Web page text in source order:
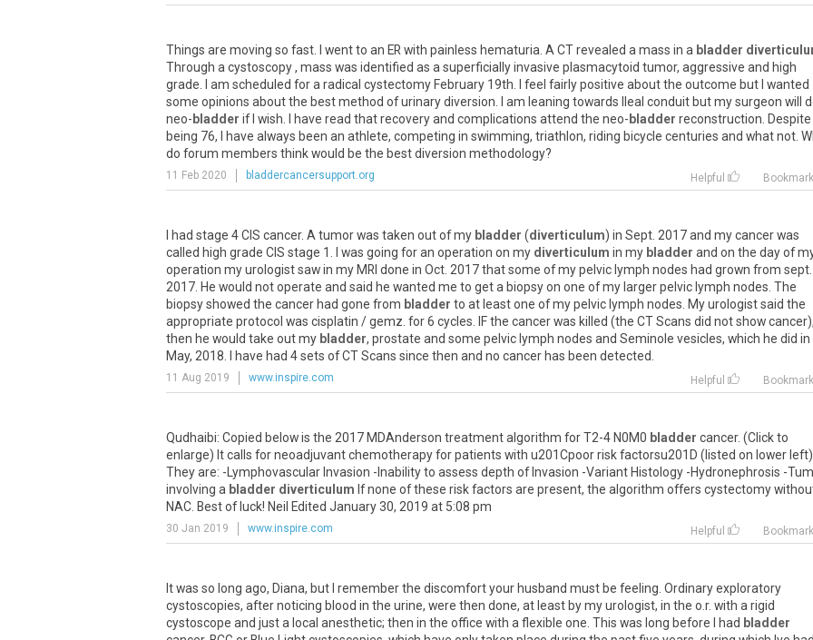
Things are moving so fast. I went to an ER with painless hematuria. A CT revealed a mass in a bladder
Through a cystoscopy , mass was identified as a superficially invasive plasmacytoid tumor, aggressive and high
grade. I am scheduled for a radical cystectomy February 19th. I feel fairly positive about the outcome but I wanted
some opinions about the best method of urinary diversion. I am leaning towards Ileal conduit but my surgeon will
neo- bladder if I wish. I have read that recovery and complications attend the neo- bladder reconstruction. Despite
being 76, I have always been an athlete, competing in swimming, triathlon, riding bicycle centuries and what not.
do forum members think would be the best diversion methodology?
11 Feb 2020 bladdercancersupport.org Helpful Bookmark
I had stage 4 CIS cancer. A tumor was taken out of my bladder (diverticulum) in Sept. 2017 and my cancer was
called high grade CIS stage 1. I was going for an operation on my diverticulum in my bladder and on the day of
operation my urologist saw in my MRI done in Oct. 2017 that some of my pelvic lymph nodes had grown from sept.
2017. He would not operate and said he wanted me to get a biopsy on one of my larger pelvic lymph nodes. The
biopsy showed the cancer had gone from bladder to at least one of my pelvic lymph nodes. My urologist said the
appropriate protocol was cisplatin / gemz. for 6 cycles. IF the cancer was killed (the CT Scans did not show cancer),
then he would take out my bladder, prostate and some pelvic lymph nodes and Seminole vesicles, which he did in
May, 2018. I have had 4 sets of CT Scans since then and no cancer has been detected.
11 Aug 2019 www.inspire.com Helpful Bookmark
Qudhaibi: Copied below is the 2017 MDAnderson treatment algorithm for T2-4 N0M0 bladder cancer. (Click to
enlarge) It calls for neoadjuvant chemotherapy for patients with u201Cpoor risk factorsu201D (listed on lower left).
They are: -Lymphovascular Invasion -Inability to assess depth of Invasion -Variant Histology -Hydronephrosis -
involving a bladder diverticulum If none of these risk factors are present, the algorithm offers cystectomy
NAC. Best of luck! Neil Edited January 30, 2019 at 5:08 pm
30 Jan 2019 www.inspire.com Helpful Bookmark
It was so long ago, Diana, but I remember the discomfort your husband must be feeling. Ordinary exploratory
cystoscopies, after noticing blood in the urine, were then done, at least by my urologist, in the o.r. with a rigid
cystoscope and just a local anesthetic; then in the office with a flexible one. This was long before I had bladder